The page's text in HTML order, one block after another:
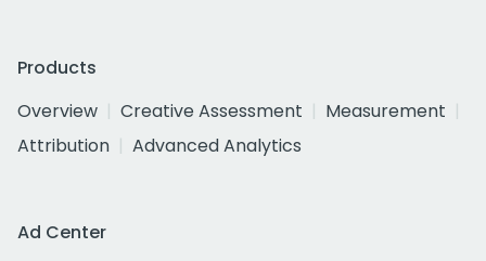
Products
Overview
Creative Assessment
Measurement
Attribution
Advanced Analytics
Ad Center